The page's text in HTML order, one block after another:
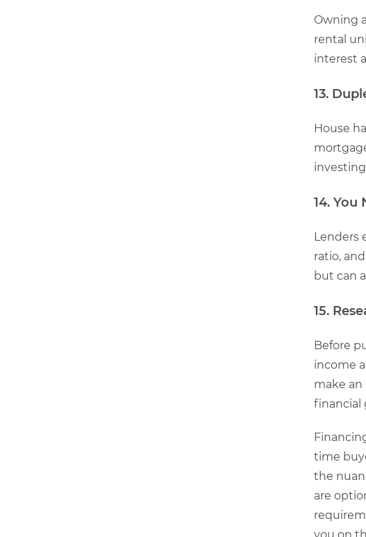
Owning
rental
interest
13.
House
14. You
Lenders
ratio,
but can
15.
Before
income
make
financial
time
the
are